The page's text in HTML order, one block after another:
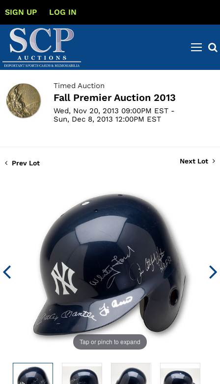
SIGN UP LOG IN
Timed Auction
Fall Premier Auction 2013
Wed, Nov 20, 2013 09:00PM EST -
Sun, Dec 8, 2013 12:00PM EST
Prev Lot Next Lot
Tap or pinch to expand